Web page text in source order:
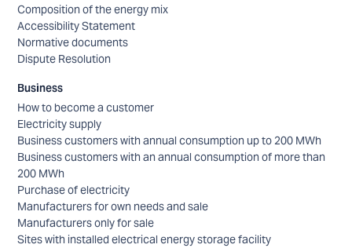
Composition of the energy mix
Accessibility Statement
Normative documents
Dispute Resolution
Business
How to become a customer
Electricity supply
Business customers with annual consumption up to 200 MWh
Business customers with an annual consumption of more than
200 MWh
Purchase of electricity
Manufacturers for own needs and sale
Manufacturers only for sale
Sites with installed electrical energy storage facility